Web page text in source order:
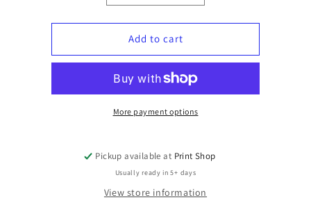
quantity
for
Hoodies
with
graphic
quantity
for
with
graphic
Add to cart
More payment options
Pickup available at Print Shop
Usually ready in 5+ days
View store information